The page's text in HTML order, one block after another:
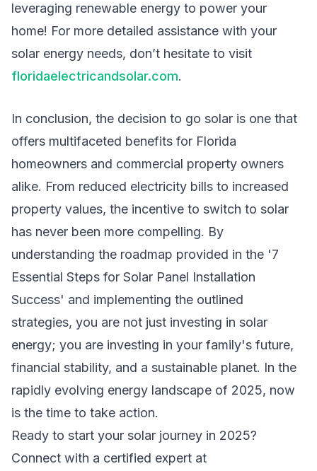
leveraging renewable energy to power your
home! For more detailed assistance with your
solar energy needs, don’t hesitate to visit
floridaelectricandsolar.com.
In conclusion, the decision to go solar is one that
offers multifaceted benefits for Florida
homeowners and commercial property owners
alike. From reduced electricity bills to increased
property values, the incentive to switch to solar
has never been more compelling. By
understanding the roadmap provided in the '7
Essential Steps for Solar Panel Installation
Success' and implementing the outlined
strategies, you are not just investing in solar
energy; you are investing in your family's future,
financial stability, and a sustainable planet. In the
rapidly evolving energy landscape of 2025, now
is the time to take action.
Ready to start your solar journey in 2025?
Connect with a certified expert at